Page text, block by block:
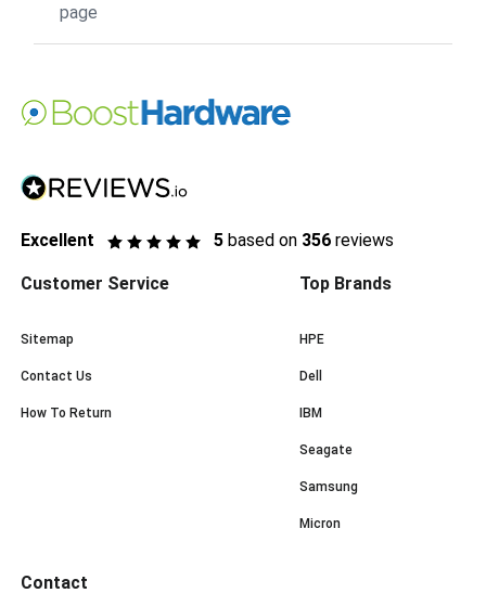
page
Excellent 5 based on 356 reviews
Customer Service
Sitemap
Contact Us
How To Return
Top Brands
HPE
Dell
IBM
Seagate
Samsung
Micron
Contact